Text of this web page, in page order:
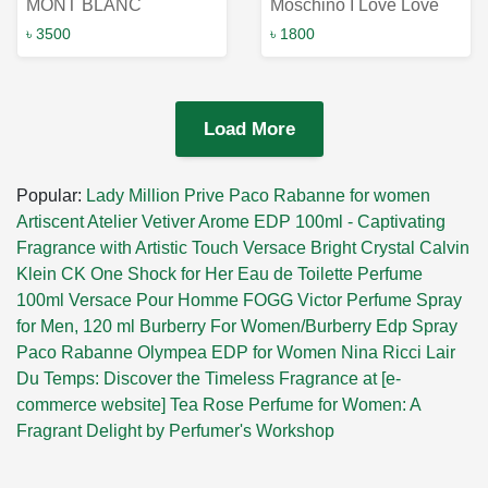
MONT BLANC
Individual Woman EDT
৳ 3500
Moschino I Love Love
Eau de Toilette 4.9ml -
৳ 1800
Load More
Popular: Lady Million Prive Paco Rabanne for women
Artiscent Atelier Vetiver Arome EDP 100ml - Captivating
Fragrance with Artistic Touch Versace Bright Crystal Calvin
Klein CK One Shock for Her Eau de Toilette Perfume
100ml Versace Pour Homme FOGG Victor Perfume Spray
for Men, 120 ml Burberry For Women/Burberry Edp Spray
Paco Rabanne Olympea EDP for Women Nina Ricci Lair
Du Temps: Discover the Timeless Fragrance at [e-
commerce website] Tea Rose Perfume for Women: A
Fragrant Delight by Perfumer's Workshop